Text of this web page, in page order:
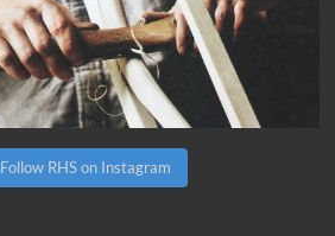
Follow RHS on Instagram